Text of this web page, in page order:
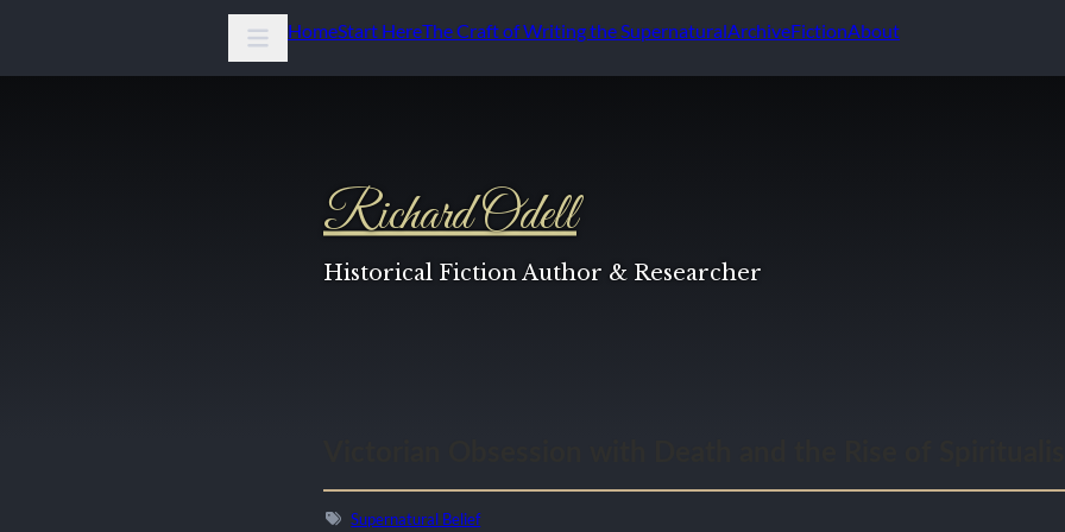
HomeStart HereThe Craft of Writing the SupernaturalArchiveFictionAbout
Richard Odell
Historical Fiction Author & Researcher
Supernatural Belief